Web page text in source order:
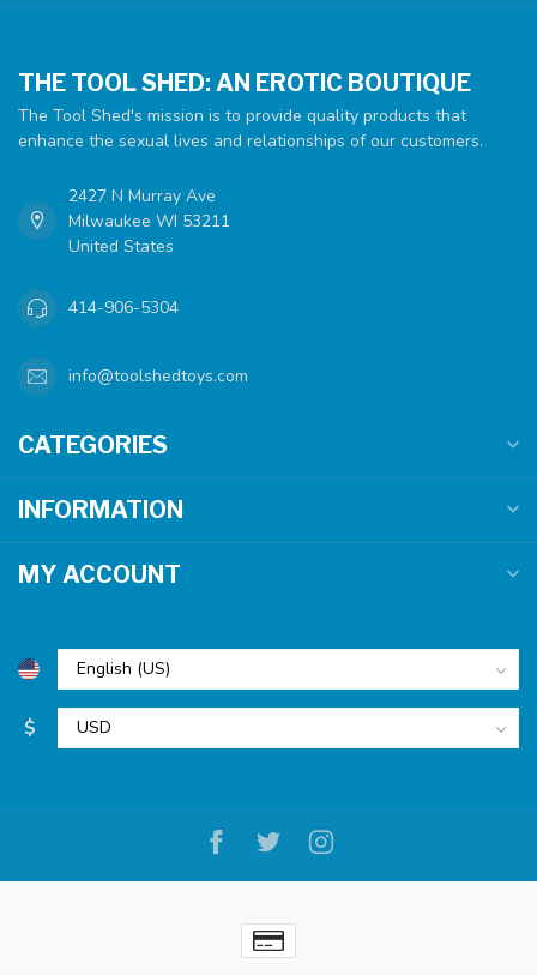
THE TOOL SHED: AN EROTIC BOUTIQUE
The Tool Shed's mission is to provide quality products that
enhance the sexual lives and relationships of our customers.
2427 N Murray Ave
Milwaukee WI 53211
United States
414-906-5304
info@toolshedtoys.com
CATEGORIES
INFORMATION
MY ACCOUNT
$